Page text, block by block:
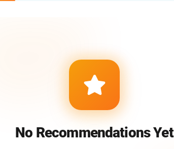
No Recommendations Yet